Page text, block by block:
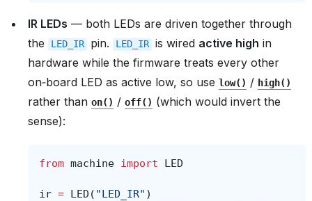
IR LEDs — both LEDs are driven together through
the
LED_IR pin. LED_IR is wired active high in
hardware while the firmware treats every other
on‑board LED as active low, so use low() / high()
rather than on() / off() (which would invert the
sense):
from machine import LED
ir = LED ( "LED_IR" )